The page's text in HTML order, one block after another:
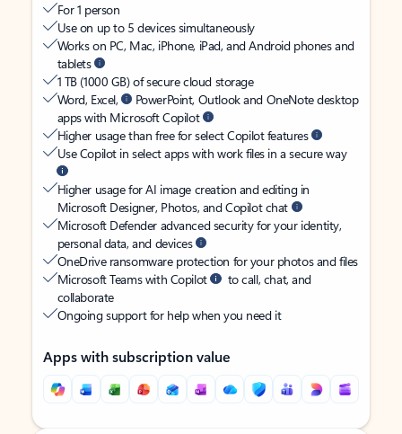
For 1 person
Use on up to 5 devices simultaneously
Works on PC, Mac, iPhone, iPad, and Android phones and
tablets
1 TB (1000 GB) of secure cloud storage
Word, Excel,
PowerPoint, Outlook and OneNote desktop
apps with Microsoft Copilot
Higher usage than free for select Copilot features
Use Copilot in select apps with work files in a secure way
Higher usage for AI image creation and editing in
Microsoft Designer, Photos, and Copilot chat
Microsoft Defender advanced security for your identity,
personal data, and devices
OneDrive ransomware protection for your photos and files
Microsoft Teams with Copilot
to call, chat, and
collaborate
Ongoing support for help when you need it
Apps with subscription value